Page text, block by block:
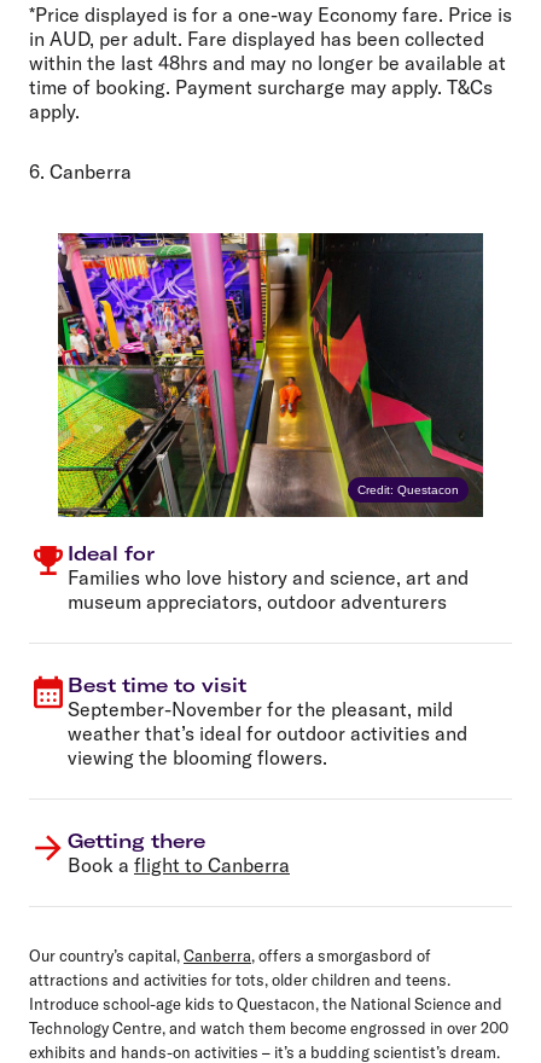
*Price displayed is for a one-way Economy fare. Price is
in AUD, per adult. Fare displayed has been collected
within the last 48hrs and may no longer be available at
time of booking. Payment surcharge may apply. T&Cs
apply.
6. Canberra
Credit: Questacon
Ideal for
Families who love history and science, art and
museum appreciators, outdoor adventurers
Best time to visit
September-November for the pleasant, mild
weather that’s ideal for outdoor activities and
viewing the blooming flowers.
Getting there
Book a flight to Canberra
Our country’s capital,Canberra, offers a smorgasbord of
attractions and activities for tots, older children and teens.
Introduce school-age kids to Questacon, the National Science and
Technology Centre, and watch them become engrossed in over 200
exhibits and hands-on activities – it’s a budding scientist’s dream.